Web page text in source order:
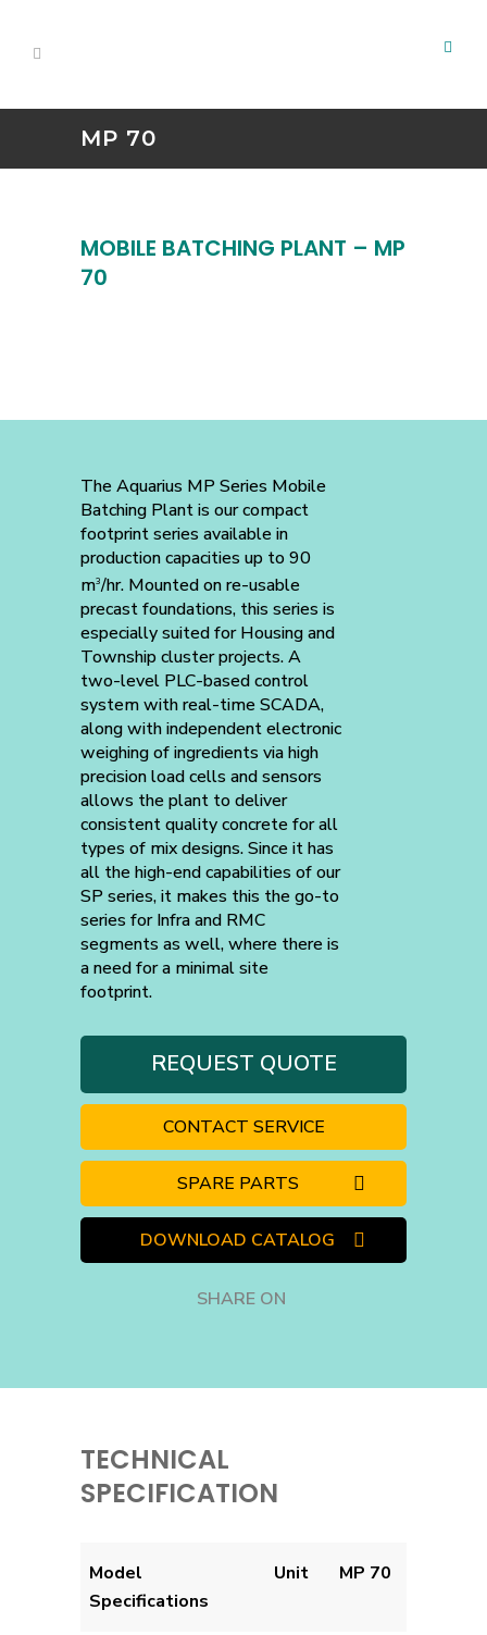
MP 70
MOBILE BATCHING PLANT – MP
70
The Aquarius MP Series Mobile
Batching Plant is our compact
footprint series available in
production capacities up to 90
m3/hr. Mounted on re-usable
precast foundations, this series is
especially suited for Housing and
Township cluster projects. A
two-level PLC-based control
system with real-time SCADA,
along with independent electronic
weighing of ingredients via high
precision load cells and sensors
allows the plant to deliver
consistent quality concrete for all
types of mix designs. Since it has
all the high-end capabilities of our
SP series, it makes this the go-to
series for Infra and RMC
segments as well, where there is
a need for a minimal site
footprint.
REQUEST QUOTE
CONTACT SERVICE
SPARE PARTS
DOWNLOAD CATALOG
SHARE ON
TECHNICAL
SPECIFICATION
Model
Specifications
Unit MP 70